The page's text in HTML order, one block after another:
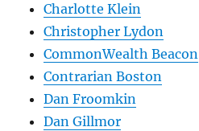
Charlotte Klein
Christopher Lydon
CommonWealth Beacon
Contrarian Boston
Dan Froomkin
Dan Gillmor